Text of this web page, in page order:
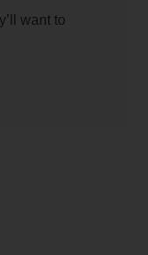
want to